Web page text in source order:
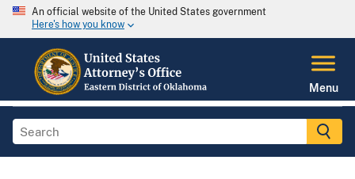
An official website of the United States government
Here's how you know
Menu